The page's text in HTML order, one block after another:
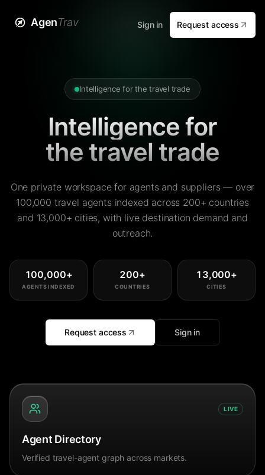
AgenTrav Sign in Request access
Intelligence for the travel trade
Intelligence for
the travel trade
One private workspace for agents and suppliers — over
100,000 travel agents indexed across 200+ countries
and 13,000+ cities, with live destination demand and
outreach.
100,000+
AGENTS INDEXED
200+
COUNTRIES
13,000+
CITIES
Request access Sign in
LIVE
Agent Directory
Verified travel-agent graph across markets.